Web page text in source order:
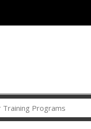
Career